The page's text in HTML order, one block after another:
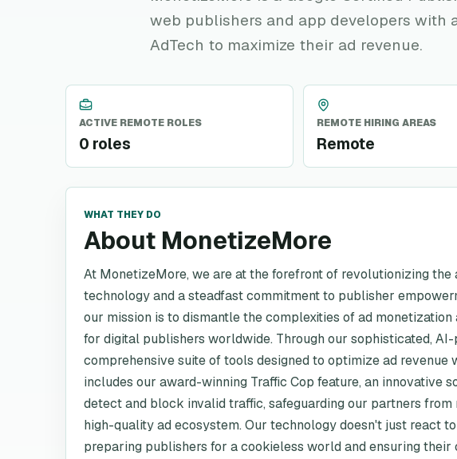
web publishers and app developers with
AdTech to maximize their ad revenue.
ACTIVE REMOTE ROLES
0 roles
REMOTE HIRING AREAS
Remote
WHAT THEY DO
About MonetizeMore
At MonetizeMore, we are at the forefront of revolutionizing
technology and a steadfast commitment to publisher
our mission is to dismantle the complexities of ad
for digital publishers worldwide. Through our sophisticated,
comprehensive suite of tools designed to optimize ad revenue
includes our award-winning Traffic Cop feature, an innovative
detect and block invalid traffic, safeguarding our partners
high-quality ad ecosystem. Our technology doesn't just react
preparing publishers for a cookieless world and ensuring